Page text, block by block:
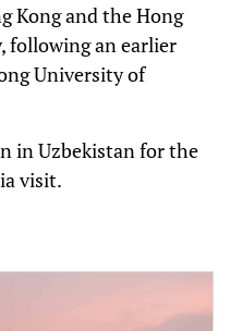
Kong and the Hong
following an earlier
University of
in Uzbekistan for the
visit.